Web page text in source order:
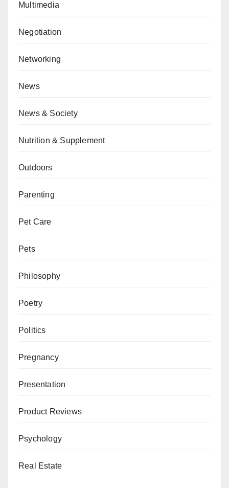
Multimedia
Negotiation
Networking
News
News & Society
Nutrition & Supplement
Outdoors
Parenting
Pet Care
Pets
Philosophy
Poetry
Politics
Pregnancy
Presentation
Product Reviews
Psychology
Real Estate